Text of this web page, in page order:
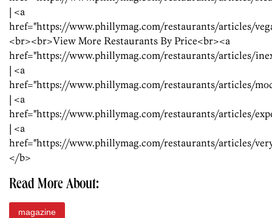
| <a
href="https://www.phillymag.com/restaurants/articles/
<br><br>View More Restaurants By Price<br><a
href="https://www.phillymag.com/restaurants/articles/
| <a
href="https://www.phillymag.com/restaurants/articles/
| <a
href="https://www.phillymag.com/restaurants/articles/
| <a
href="https://www.phillymag.com/restaurants/articles/
</b>
Read More About:
magazine